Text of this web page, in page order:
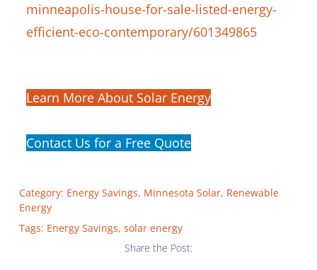
minneapolis-house-for-sale-listed-energy-
efficient-eco-contemporary/601349865
Learn More About Solar Energy
Contact Us for a Free Quote
Category: Energy Savings, Minnesota Solar, Renewable
Energy
Tags: Energy Savings, solar energy
Share the Post: